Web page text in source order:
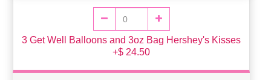
3 Get Well Balloons and 3oz Bag Hershey's Kisses
+$ 24.50